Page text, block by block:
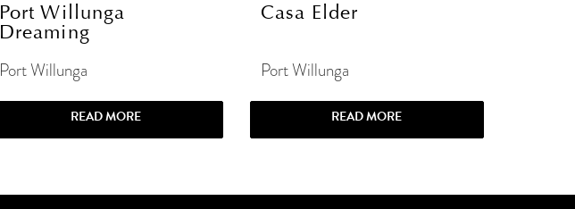
Port Willunga
Dreaming
Port Willunga
READ MORE
Casa Elder
Port Willunga
READ MORE